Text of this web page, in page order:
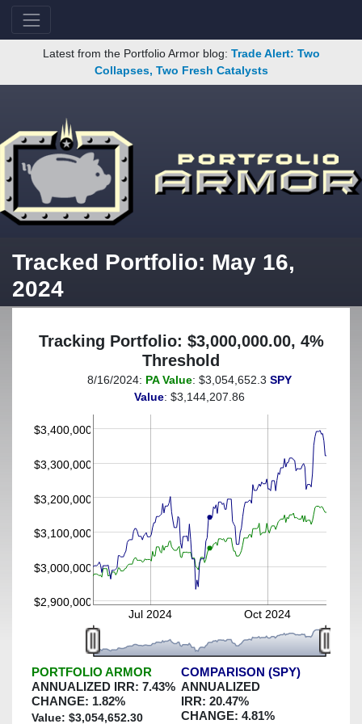
Latest from the Portfolio Armor blog: Trade Alert: Two
Collapses, Two Fresh Catalysts
Tracked Portfolio: May 16,
2024
Tracking Portfolio: $3,000,000.00, 4%
Threshold
(This portfolio was hedged against a greater-than-4%
decline)
$2,900,000
$3,000,000
$3,100,000
$3,200,000
$3,300,000
$3,400,000
Jul 2024 Oct 2024
8/16/2024: PA Value: $3,054,652.3 SPY
Value: $3,144,207.86
PORTFOLIO ARMOR
ANNUALIZED IRR: 7.43%
CHANGE: 1.82%
Value: $3,054,652.30
COMPARISON (SPY)
ANNUALIZED
IRR: 20.47%
CHANGE: 4.81%